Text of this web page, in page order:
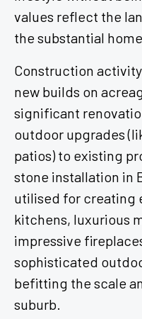
values reflect the
the substantial
Construction
new builds on
significant
outdoor upgrades
patios) to existing
stone installation in
utilised for creating
kitchens, luxurious
impressive
sophisticated
befitting the scale
suburb.